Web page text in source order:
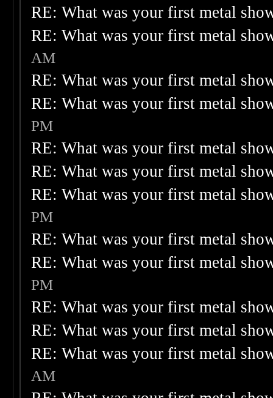
RE: What was your first metal
RE: What was your first metal
AM
RE: What was your first metal
RE: What was your first metal
PM
RE: What was your first metal
RE: What was your first metal
RE: What was your first metal
PM
RE: What was your first metal
RE: What was your first metal
PM
RE: What was your first metal
RE: What was your first metal
RE: What was your first metal
AM